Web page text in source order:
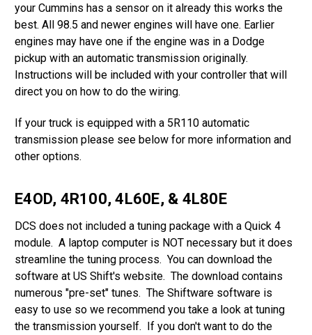
your Cummins has a sensor on it already this works the
best. All 98.5 and newer engines will have one. Earlier
engines may have one if the engine was in a Dodge
pickup with an automatic transmission originally.
Instructions will be included with your controller that will
direct you on how to do the wiring.
If your truck is equipped with a 5R110 automatic
transmission please see below for more information and
other options.
E4OD, 4R100, 4L60E, & 4L80E
DCS does not included a tuning package with a Quick 4
module. A laptop computer is NOT necessary but it does
streamline the tuning process. You can download the
software at US Shift's website. The download contains
numerous "pre-set" tunes. The Shiftware software is
easy to use so we recommend you take a look at tuning
the transmission yourself. If you don't want to do the